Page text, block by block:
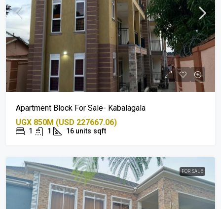
Apartment Block For Sale- Kabalagala
UGX 850M (USD 227667.06)
1 1 16 units sqft
FOR SALE